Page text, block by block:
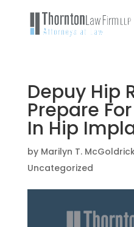
Depuy Hip
Prepare
In Hip
by Marilyn T.
Uncategorized